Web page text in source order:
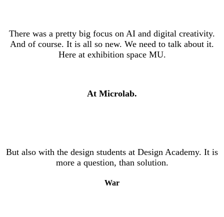
There was a pretty big focus on AI and digital creativity.
And of course. It is all so new. We need to talk about it.
Here at exhibition space MU.
At Microlab.
But also with the design students at Design Academy. It is
more a question, than solution.
War